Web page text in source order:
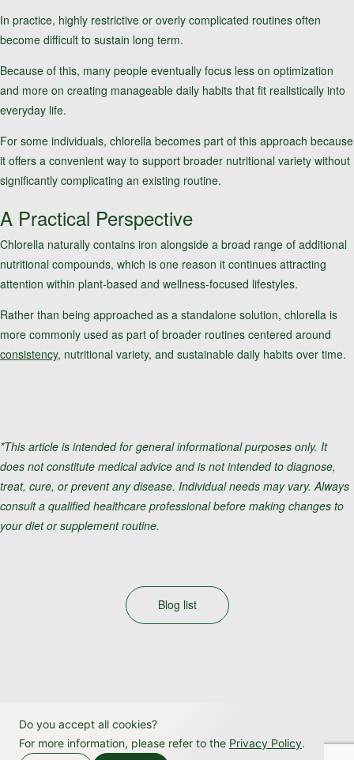
In practice, highly restrictive or overly complicated routines often
become difficult to sustain long term.
Because of this, many people eventually focus less on optimization
and more on creating manageable daily habits that fit realistically into
everyday life.
For some individuals, chlorella becomes part of this approach because
it offers a convenient way to support broader nutritional variety without
significantly complicating an existing routine.
A Practical Perspective
Chlorella naturally contains iron alongside a broad range of additional
nutritional compounds, which is one reason it continues attracting
attention within plant-based and wellness-focused lifestyles.
Rather than being approached as a standalone solution, chlorella is
more commonly used as part of broader routines centered around
consistency, nutritional variety, and sustainable daily habits over time.
*This article is intended for general informational purposes only. It
does not constitute medical advice and is not intended to diagnose,
treat, cure, or prevent any disease. Individual needs may vary. Always
consult a qualified healthcare professional before making changes to
your diet or supplement routine.
Blog list
Do you accept all cookies?
For more information, please refer to the Privacy Policy.